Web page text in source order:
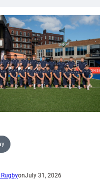
onJuly 31, 2026